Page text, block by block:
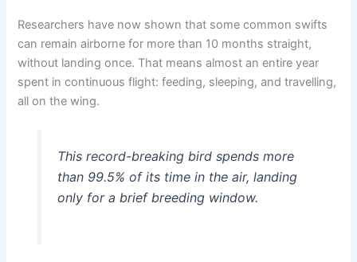
Researchers have now shown that some common swifts
can remain airborne for more than 10 months straight,
without landing once. That means almost an entire year
spent in continuous flight: feeding, sleeping, and travelling,
all on the wing.
This record-breaking bird spends more
than 99.5% of its time in the air, landing
only for a brief breeding window.